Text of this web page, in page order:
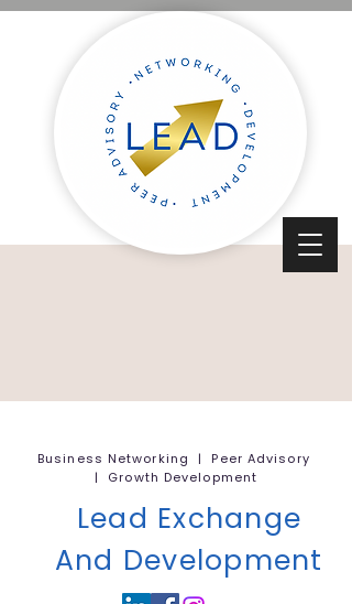
Business Networking | Peer Advisory
| Growth Development
Lead Exchange
And Development